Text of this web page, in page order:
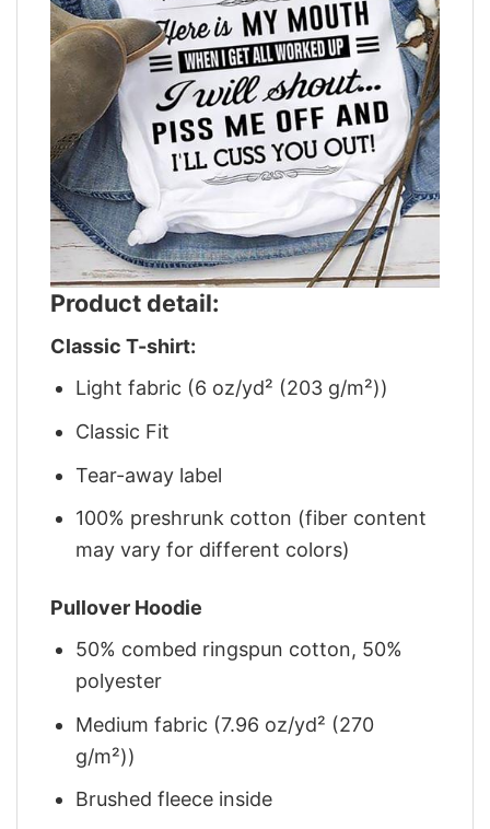
Product detail:
Classic T-shirt:
Light fabric (6 oz/yd² (203 g/m²))
Classic Fit
Tear-away label
100% preshrunk cotton (fiber content
may vary for different colors)
Pullover Hoodie
50% combed ringspun cotton, 50%
polyester
Medium fabric (7.96 oz/yd² (270
g/m²))
Brushed fleece inside